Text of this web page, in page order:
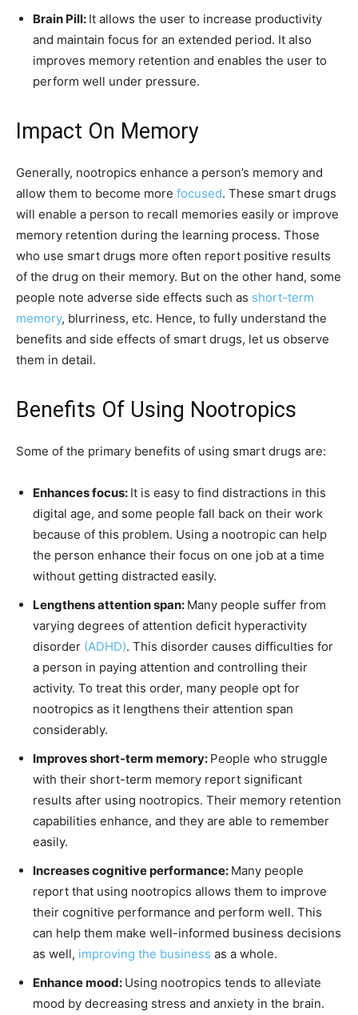
Brain Pill: It allows the user to increase productivity
and maintain focus for an extended period. It also
improves memory retention and enables the user to
perform well under pressure.
Impact On Memory
Generally, nootropics enhance a person’s memory and
allow them to become more focused. These smart drugs
will enable a person to recall memories easily or improve
memory retention during the learning process. Those
who use smart drugs more often report positive results
of the drug on their memory. But on the other hand, some
people note adverse side effects such as short-term
memory, blurriness, etc. Hence, to fully understand the
benefits and side effects of smart drugs, let us observe
them in detail.
Benefits Of Using Nootropics
Some of the primary benefits of using smart drugs are:
Enhances focus: It is easy to find distractions in this
digital age, and some people fall back on their work
because of this problem. Using a nootropic can help
the person enhance their focus on one job at a time
without getting distracted easily.
Lengthens attention span: Many people suffer from
varying degrees of attention deficit hyperactivity
disorder (ADHD). This disorder causes difficulties for
a person in paying attention and controlling their
activity. To treat this order, many people opt for
nootropics as it lengthens their attention span
considerably.
Improves short-term memory: People who struggle
with their short-term memory report significant
results after using nootropics. Their memory retention
capabilities enhance, and they are able to remember
easily.
Increases cognitive performance: Many people
report that using nootropics allows them to improve
their cognitive performance and perform well. This
can help them make well-informed business decisions
as well, improving the business as a whole.
Enhance mood: Using nootropics tends to alleviate
mood by decreasing stress and anxiety in the brain.